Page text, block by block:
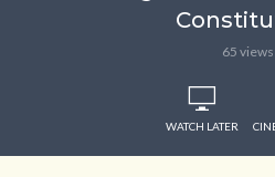
65 views
WATCH LATER